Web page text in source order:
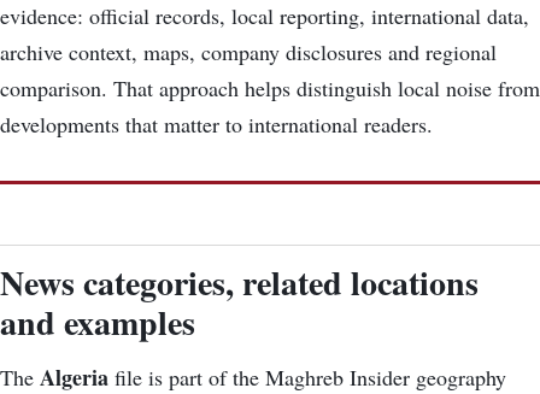
evidence: official records, local reporting, international data,
archive context, maps, company disclosures and regional
comparison. That approach helps distinguish local noise from
developments that matter to international readers.
News categories, related locations
and examples
The Algeria file is part of the Maghreb Insider geography